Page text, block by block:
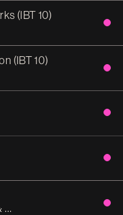
(IBT 10)
(IBT 10)
Sans Facon (Tristan Surtees & Charles Blanc)